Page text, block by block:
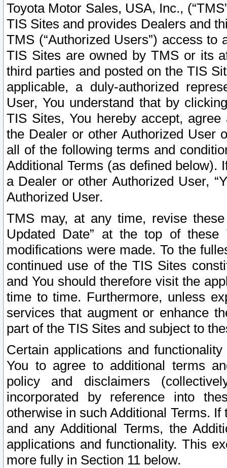
Toyota Motor Sales, USA, Inc.,
TIS Sites and provides Dealers and
TMS (“Authorized Users”) access
TIS Sites are owned by TMS or its
third parties and posted on the TIS
applicable, a duly-authorized
User, You understand that by
TIS Sites, You hereby accept,
the Dealer or other Authorized User
all of the following terms and
Additional Terms (as defined below).
a Dealer or other Authorized User,
Authorized User.
TMS may, at any time, revise
Updated Date” at the top of
modifications were made. To the
continued use of the TIS Sites
and You should therefore visit the
time to time. Furthermore, unless
services that augment or enhance
part of the TIS Sites and subject to
Certain applications and
You to agree to additional terms
policy and disclaimers
incorporated by reference into
otherwise in such Additional Terms.
and any Additional Terms, the
applications and functionality. This
more fully in Section 11 below.